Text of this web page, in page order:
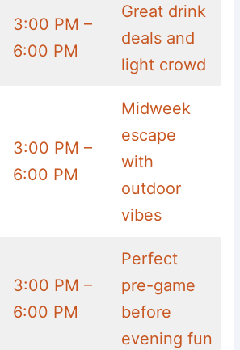
3:00 PM –
6:00 PM
Great drink
deals and
light crowd
3:00 PM –
6:00 PM
Midweek
escape
with
outdoor
vibes
3:00 PM –
6:00 PM
Perfect
pre-game
before
evening fun